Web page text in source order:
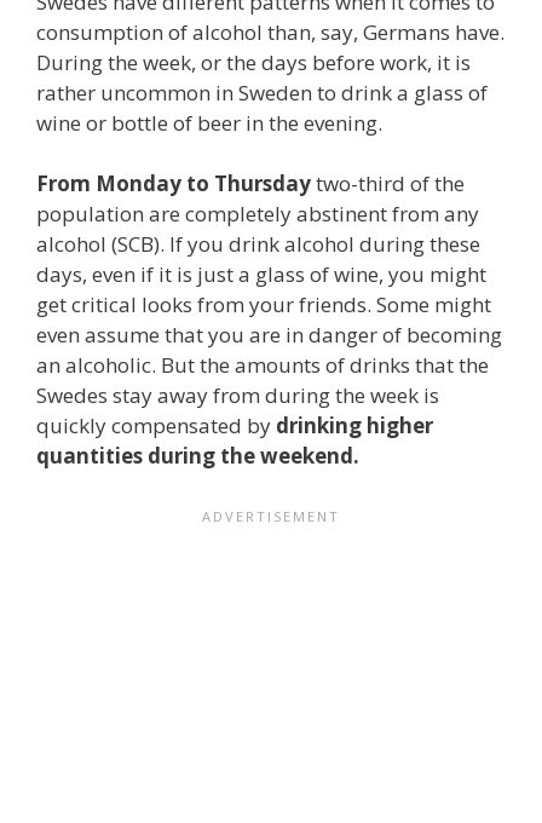
consumption of alcohol than, say, Germans have.
During the week, or the days before work, it is
rather uncommon in Sweden to drink a glass of
wine or bottle of beer in the evening.
From Monday to Thursdaytwo-third of the
population are completely abstinent from any
alcohol (SCB). If you drink alcohol during these
days, even if it is just a glass of wine, you might
get critical looks from your friends. Some might
even assume that you are in danger of becoming
an alcoholic. But the amounts of drinks that the
Swedes stay away from during the week is
quickly compensated by drinking higher
quantities during the weekend.